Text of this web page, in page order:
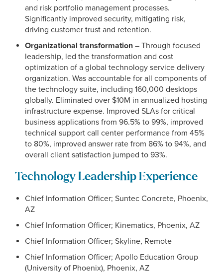
and risk portfolio management processes.
Significantly improved security, mitigating risk,
driving customer trust and retention.
Organizational transformation – Through focused
leadership, led the transformation and cost
optimization of a global technology service delivery
organization. Was accountable for all components of
the technology suite, including 160,000 desktops
globally. Eliminated over $10M in annualized hosting
infrastructure expense. Improved SLAs for critical
business applications from 96.5% to 99%, improved
technical support call center performance from 45%
to 80%, improved answer rate from 86% to 94%, and
overall client satisfaction jumped to 93%.
Technology Leadership Experience
Chief Information Officer; Suntec Concrete, Phoenix,
AZ
Chief Information Officer; Kinematics, Phoenix, AZ
Chief Information Officer; Skyline, Remote
Chief Information Officer; Apollo Education Group
(University of Phoenix), Phoenix, AZ